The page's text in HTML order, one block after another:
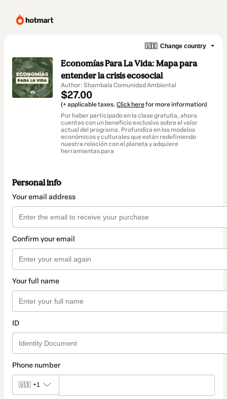
🇺🇸 Change country
Economías Para La Vida: Mapa para
entender la crisis ecosocial
Author: Shambala Comunidad Ambiental
$27.00
(+ applicable taxes. Click herefor more information)
Por haber participado en la clase gratuita, ahora
cuentas con un beneficio exclusivo sobre el valor
actual del programa. Profundiza en los modelos
económicos y culturales que están redefiniendo
nuestra relación con el planeta y adquiere
herramientas para
Personal info
Your email address
Confirm your email
Your full name
ID
Phone number
🇺🇸 +1